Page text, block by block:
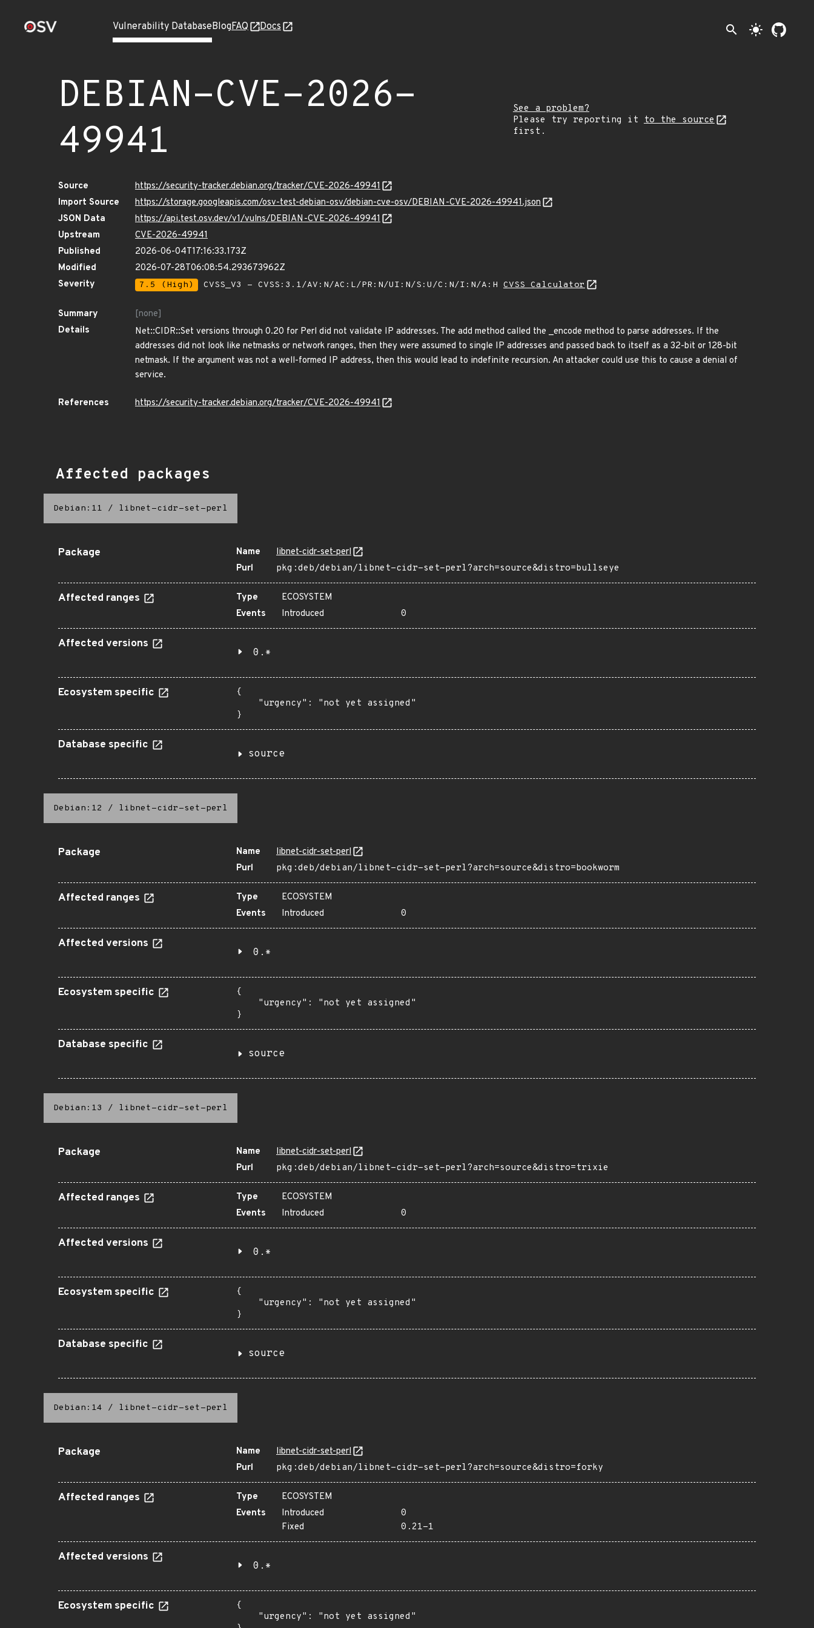
Vulnerability DatabaseBlogFAQ Docs search light_mode
DEBIAN-CVE-2026-
49941
See a problem?
Please try reporting it
to the source
first.
Source
https://security-tracker.debian.org/tracker/CVE-2026-49941
Import Source
https://storage.googleapis.com/osv-test-debian-osv/debian-cve-osv/DEBIAN-CVE-2026-49941.json
JSON Data
https://api.test.osv.dev/v1/vulns/DEBIAN-CVE-2026-49941
Upstream
CVE-2026-49941
Published
2026-06-04T17:16:33.173Z
Modified
2026-07-28T06:08:54.293673962Z
Severity
7.5 (High) CVSS_V3 - CVSS:3.1/AV:N/AC:L/PR:N/UI:N/S:U/C:N/I:N/A:H CVSS Calculator
Summary
[none]
Details
Net::CIDR::Set versions through 0.20 for Perl did not validate IP addresses. The add method called the _encode method to parse addresses. If the
addresses did not look like netmasks or network ranges, then they were assumed to single IP addresses and passed back to itself as a 32-bit or 128-bit
netmask. If the argument was not a well-formed IP address, then this would lead to indefinite recursion. An attacker could use this to cause a denial of
service.
References https://security-tracker.debian.org/tracker/CVE-2026-49941
Affected packages
Debian:11 / libnet-cidr-set-perl
Package Name
libnet-cidr-set-perl
Purl
pkg:deb/debian/libnet-cidr-set-perl?arch=source&distro=bullseye
Affected ranges Type
ECOSYSTEM
Events
Introduced 0
Affected versions
0.*
Ecosystem specific
{
    "urgency": "not yet assigned"
}
Database specific
source
Debian:12 / libnet-cidr-set-perl
Package Name
libnet-cidr-set-perl
Purl
pkg:deb/debian/libnet-cidr-set-perl?arch=source&distro=bookworm
Affected ranges Type
ECOSYSTEM
Events
Introduced 0
Affected versions
0.*
Ecosystem specific
{
    "urgency": "not yet assigned"
}
Database specific
source
Debian:13 / libnet-cidr-set-perl
Package Name
libnet-cidr-set-perl
Purl
pkg:deb/debian/libnet-cidr-set-perl?arch=source&distro=trixie
Affected ranges Type
ECOSYSTEM
Events
Introduced 0
Affected versions
0.*
Ecosystem specific
{
    "urgency": "not yet assigned"
}
Database specific
source
Debian:14 / libnet-cidr-set-perl
Package Name
libnet-cidr-set-perl
Purl
pkg:deb/debian/libnet-cidr-set-perl?arch=source&distro=forky
Affected ranges Type
ECOSYSTEM
Events
Introduced
0
Fixed
0.21-1
Affected versions
0.*
Ecosystem specific
{
    "urgency": "not yet assigned"